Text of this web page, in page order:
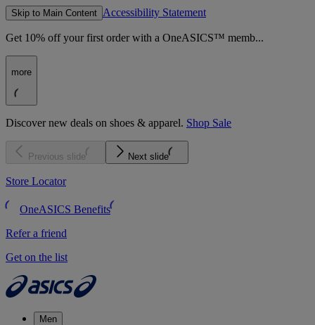
Skip to Main Content Accessibility Statement
Get 10% off your first order with a OneASICS™ memb...
more
Discover new deals on shoes & apparel. Shop Sale
Previous slide Next slide
Store Locator
OneASICS Benefits
Refer a friend
Get on the list
Men